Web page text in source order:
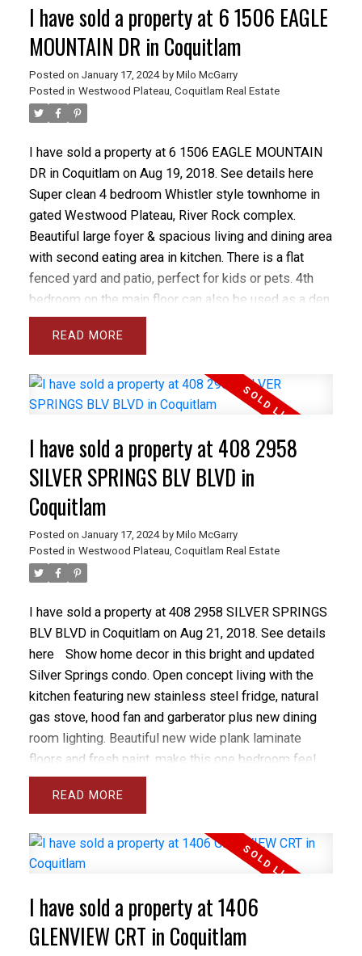
I have sold a property at 6 1506 EAGLE
MOUNTAIN DR in Coquitlam
Posted on January 17, 2024 by Milo McGarry
Posted in Westwood Plateau, Coquitlam Real Estate
I have sold a property at 6 1506 EAGLE MOUNTAIN
DR in Coquitlam on Aug 19, 2018. See details here
Super clean 4 bedroom Whistler style townhome in
gated Westwood Plateau, River Rock complex.
Beautiful large foyer & spacious living and dining area
with second eating area in kitchen. There is a flat
fenced yard and patio, perfect for kids or pets. 4th
bedroom on the main floor can also be used as a den.
The bright modern kitchen has stainless steel
appliances & gas stove plus access to the yard.
counters, newer lighting & blinds plus new
washer/dryer. Master bedroom has vaulted ceiling,
separate tub & shower. The basement is fully finished
with laundry & big rec room plus access to the
garage. Excellent location, close to all amenities.
READ
I have sold a property at 408 2958
SILVER SPRINGS BLV BLVD in
Coquitlam
Posted on January 17, 2024 by Milo McGarry
Posted in Westwood Plateau, Coquitlam Real Estate
I have sold a property at 408 2958 SILVER SPRINGS
BLV BLVD in Coquitlam on Aug 21, 2018. See details
here
Show home decor in this bright and updated
Silver Springs condo. Open concept living with the
kitchen featuring new stainless steel fridge, natural
gas stove, hood fan and garberator plus new dining
room lighting. Beautiful new wide plank laminate
floors and fresh paint, make this one bedroom feel
like new. The Master has a large walk-in closet and
room for a desk/study area. The quiet balcony faces
parking stall next to elevator. Fabulous amenities
include gym, pool, hot tub, patio and lounge. Pets and
LaFarge Lake and schools. Rentals are allowed!
READ
I have sold a property at 1406
GLENVIEW CRT in Coquitlam